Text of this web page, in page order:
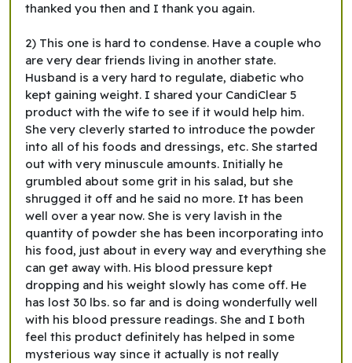
thanked you then and I thank you again.
2) This one is hard to condense. Have a couple who
are very dear friends living in another state.
Husband is a very hard to regulate, diabetic who
kept gaining weight. I shared your CandiClear 5
product with the wife to see if it would help him.
She very cleverly started to introduce the powder
into all of his foods and dressings, etc. She started
out with very minuscule amounts. Initially he
grumbled about some grit in his salad, but she
shrugged it off and he said no more. It has been
well over a year now. She is very lavish in the
quantity of powder she has been incorporating into
his food, just about in every way and everything she
can get away with. His blood pressure kept
dropping and his weight slowly has come off. He
has lost 30 lbs. so far and is doing wonderfully well
with his blood pressure readings. She and I both
feel this product definitely has helped in some
mysterious way since it actually is not really